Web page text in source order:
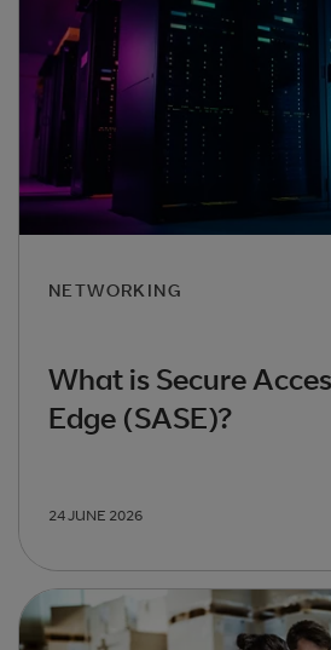
NETWORKING
What is Secure
Edge (SASE)?
24 JUNE 2026